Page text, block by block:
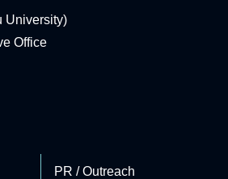
University)
Office
PR / Outreach